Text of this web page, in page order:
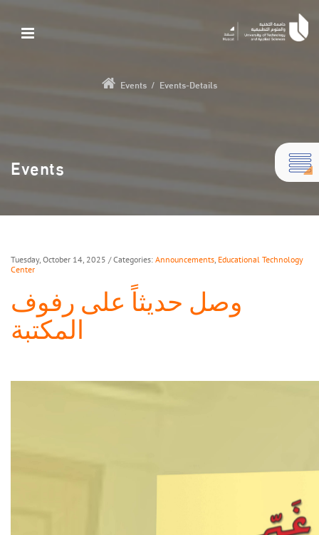
Events / Events-Details
Events
Tuesday, October 14, 2025 / Categories: Announcements Educational Technology
Center
وصل حديثاً على رفوف
المكتبة